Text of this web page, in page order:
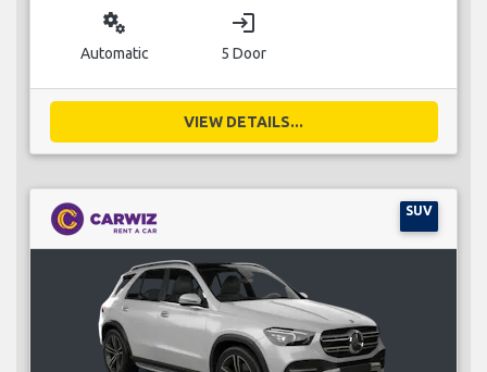
miscellaneous_services
Automatic
login
5 Door
VIEW DETAILS...
SUV